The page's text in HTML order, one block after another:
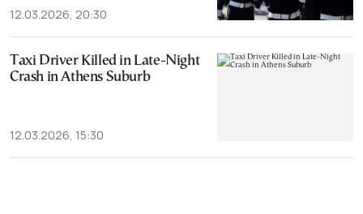
12.03.2026, 20:30
Taxi Driver Killed in Late-Night
Crash in Athens Suburb
12.03.2026, 15:30